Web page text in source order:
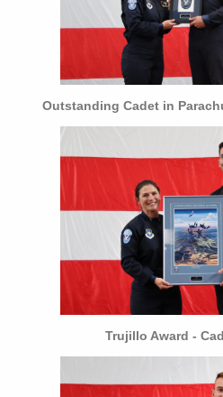
Outstanding Cadet in
Trujillo Award -